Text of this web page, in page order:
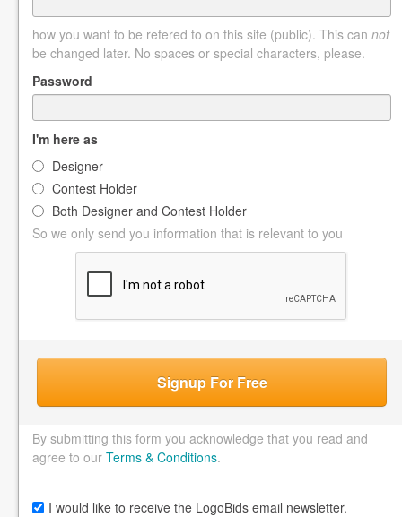
how you want to be refered to on this site (public). This can not
be changed later. No spaces or special characters, please.
Password
I'm here as
Designer
Contest Holder
Both Designer and Contest Holder
So we only send you information that is relevant to you
Signup For Free
By submitting this form you acknowledge that you read and
agree to our Terms & Conditions.
I would like to receive the LogoBids email newsletter.